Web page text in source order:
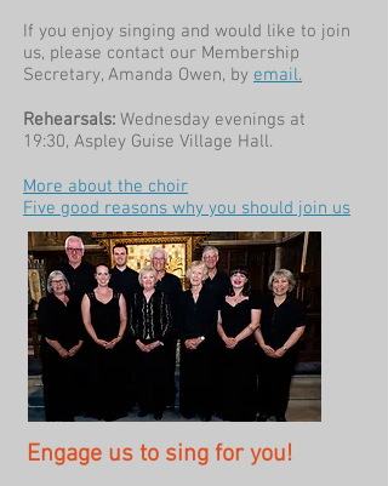
If you enjoy singing and would like to join
us, please contact our Membership
Secretary, Amanda Owen, by email.
Rehearsals: Wednesday evenings at
19:30, Aspley Guise Village Hall.
More about the choir
Five good reasons why you should join us
Engage us to sing for you!